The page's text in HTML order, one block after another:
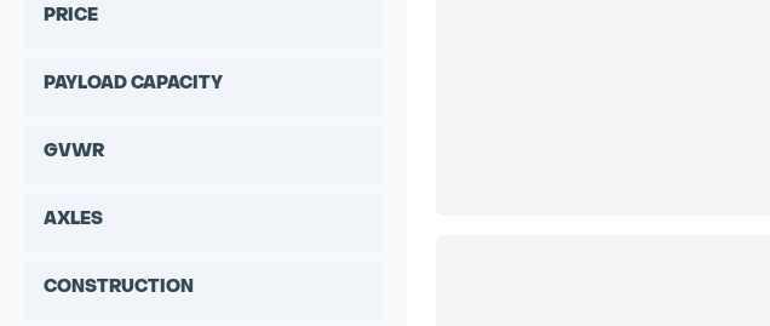
PRICE
PAYLOAD CAPACITY
GVWR
AXLES
CONSTRUCTION